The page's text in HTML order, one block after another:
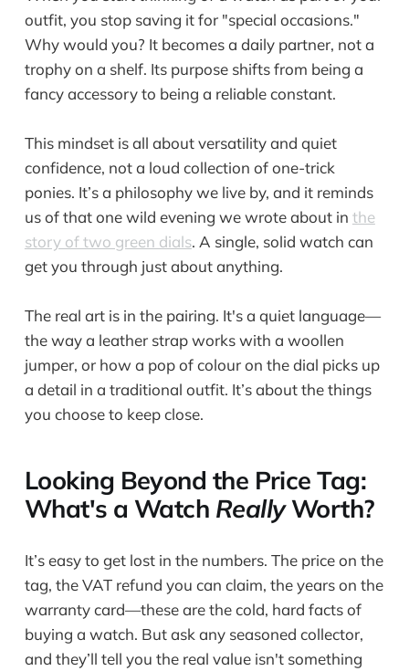
outfit, you stop saving it for "special occasions."
Why would you? It becomes a daily partner, not a
trophy on a shelf. Its purpose shifts from being a
fancy accessory to being a reliable constant.
This mindset is all about versatility and quiet
confidence, not a loud collection of one-trick
ponies. It’s a philosophy we live by, and it reminds
us of that one wild evening we wrote about in the
story of two green dials. A single, solid watch can
get you through just about anything.
The real art is in the pairing. It's a quiet language—
the way a leather strap works with a woollen
jumper, or how a pop of colour on the dial picks up
a detail in a traditional outfit. It’s about the things
you choose to keep close.
Looking Beyond the Price Tag:
What's a Watch ReallyWorth?
It’s easy to get lost in the numbers. The price on the
tag, the VAT refund you can claim, the years on the
warranty card—these are the cold, hard facts of
buying a watch. But ask any seasoned collector,
and they’ll tell you the real value isn't something